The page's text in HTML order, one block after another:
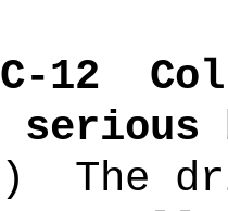
12
serious
The